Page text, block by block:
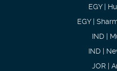
EGY |
EGY |
IND |
IND |
JOR |